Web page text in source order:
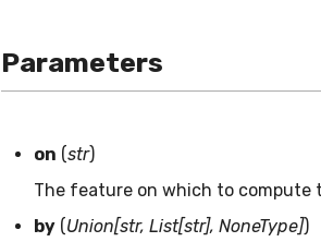
Parameters
on (str)
The feature on which to compute
by (Union[str, List[str], NoneType])